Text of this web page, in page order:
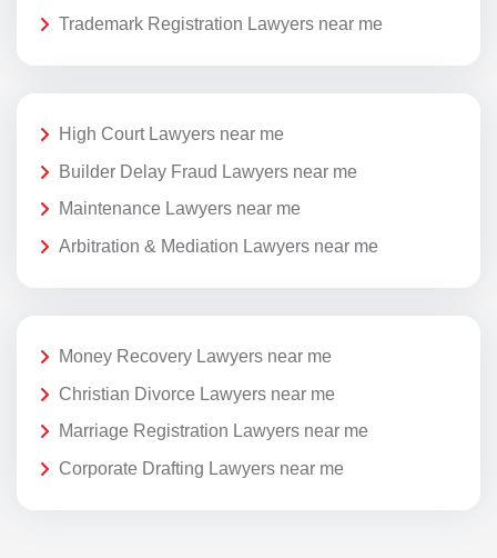
Trademark Registration Lawyers near me
High Court Lawyers near me
Builder Delay Fraud Lawyers near me
Maintenance Lawyers near me
Arbitration & Mediation Lawyers near me
Money Recovery Lawyers near me
Christian Divorce Lawyers near me
Marriage Registration Lawyers near me
Corporate Drafting Lawyers near me